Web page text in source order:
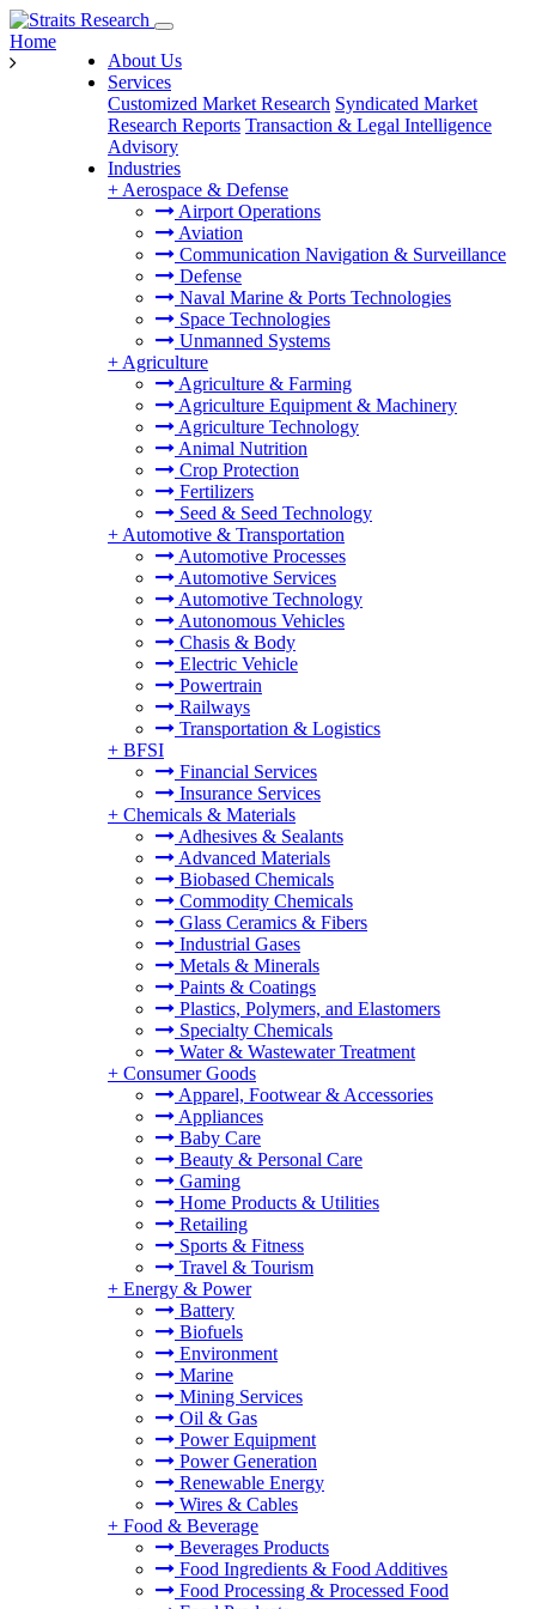
About Us
Services
Customized Market Research Syndicated Market
Research Reports Transaction & Legal Intelligence
Advisory
Industries
+ Aerospace & Defense
Airport Operations
Aviation
Communication Navigation & Surveillance
Defense
Naval Marine & Ports Technologies
Space Technologies
Unmanned Systems
+ Agriculture
Agriculture & Farming
Agriculture Equipment & Machinery
Agriculture Technology
Animal Nutrition
Crop Protection
Fertilizers
Seed & Seed Technology
+ Automotive & Transportation
Automotive Processes
Automotive Services
Automotive Technology
Autonomous Vehicles
Chasis & Body
Electric Vehicle
Powertrain
Railways
Transportation & Logistics
+ BFSI
Financial Services
Insurance Services
+ Chemicals & Materials
Adhesives & Sealants
Advanced Materials
Biobased Chemicals
Commodity Chemicals
Glass Ceramics & Fibers
Industrial Gases
Metals & Minerals
Paints & Coatings
Plastics, Polymers, and Elastomers
Specialty Chemicals
Water & Wastewater Treatment
+ Consumer Goods
Apparel, Footwear & Accessories
Appliances
Baby Care
Beauty & Personal Care
Gaming
Home Products & Utilities
Retailing
Sports & Fitness
Travel & Tourism
+ Energy & Power
Battery
Biofuels
Environment
Marine
Mining Services
Oil & Gas
Power Equipment
Power Generation
Renewable Energy
Wires & Cables
+ Food & Beverage
Beverages Products
Food Ingredients & Food Additives
Food Processing & Processed Food
Home